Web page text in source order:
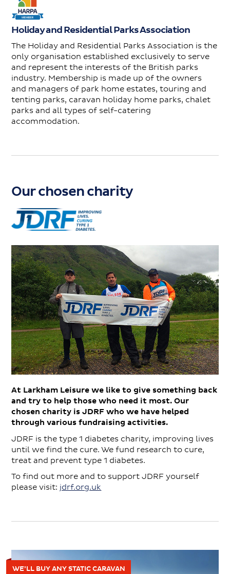
Holiday and Residential Parks Association
The Holiday and Residential Parks Association is the
only organisation established exclusively to serve
and represent the interests of the British parks
industry. Membership is made up of the owners
and managers of park home estates, touring and
tenting parks, caravan holiday home parks, chalet
parks and all types of self-catering
accommodation.
Our chosen charity
At Larkham Leisure we like to give something back
and try to help those who need it most. Our
chosen charity is JDRF who we have helped
through various fundraising activities.
JDRF is the type 1 diabetes charity, improving lives
until we find the cure. We fund research to cure,
treat and prevent type 1 diabetes.
To find out more and to support JDRF yourself
please visit: jdrf.org.uk
WE’LL BUY ANY STATIC CARAVAN